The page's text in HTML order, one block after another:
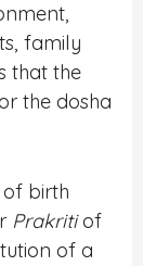
family
that the
the dosha
birth
Prakritiof
of a